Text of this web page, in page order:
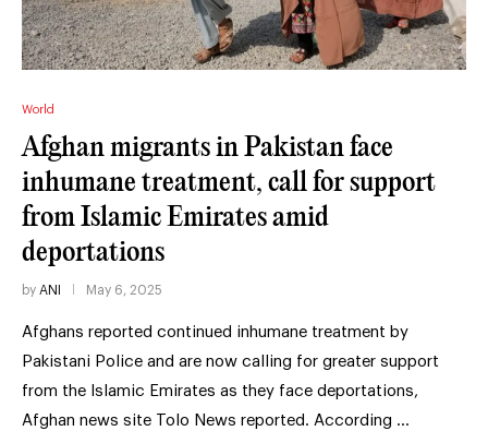
World
Afghan migrants in Pakistan face
inhumane treatment, call for support
from Islamic Emirates amid
deportations
by ANI May 6, 2025
Afghans reported continued inhumane treatment by
Pakistani Police and are now calling for greater support
from the Islamic Emirates as they face deportations,
Afghan news site Tolo News reported. According …